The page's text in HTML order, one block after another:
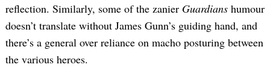
reflection. Similarly, some of the zanier Guardians humour
doesn’t translate without James Gunn’s guiding hand, and
there’s a general over reliance on macho posturing between
the various heroes.